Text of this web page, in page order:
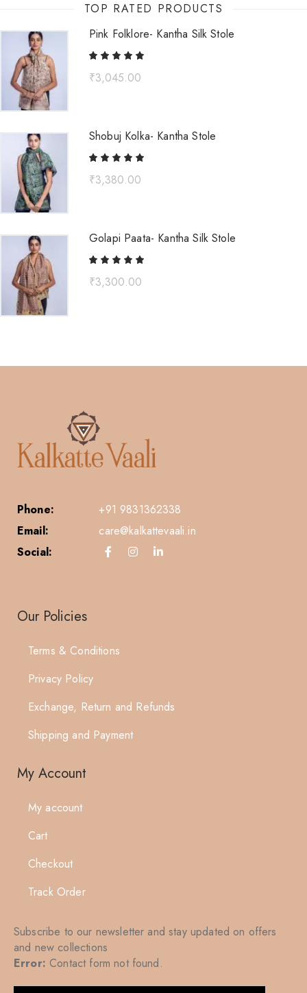
TOP RATED PRODUCTS
Pink Folklore- Kantha Silk Stole
₹3,045.00
Shobuj Kolka- Kantha Stole
₹3,380.00
Golapi Paata- Kantha Silk Stole
₹3,300.00
Phone:
+91 9831362338
Email:
care@kalkattevaali.in
Social:
Our Policies
Terms & Conditions
Privacy Policy
Exchange, Return and Refunds
Shipping and Payment
My Account
My account
Cart
Checkout
Track Order
Subscribe to our newsletter and stay updated on offers
and new collections
Error: Contact form not found.